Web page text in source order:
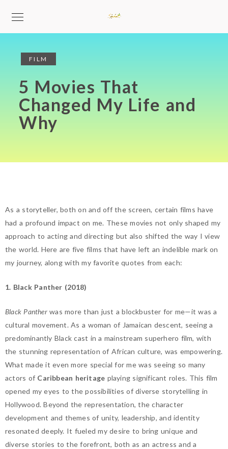
FILM
5 Movies That
Changed My Life and
Why
As a storyteller, both on and off the screen, certain films have
had a profound impact on me. These movies not only shaped my
approach to acting and directing but also shifted the way I view
the world. Here are five films that have left an indelible mark on
my journey, along with my favorite quotes from each:
1. Black Panther (2018)
Black Pantherwas more than just a blockbuster for me—it was a
cultural movement. As a woman of Jamaican descent, seeing a
predominantly Black cast in a mainstream superhero film, with
the stunning representation of African culture, was empowering.
What made it even more special for me was seeing so many
actors of Caribbean heritage playing significant roles. This film
opened my eyes to the possibilities of diverse storytelling in
Hollywood. Beyond the representation, the character
development and themes of unity, leadership, and identity
resonated deeply. It fueled my desire to bring unique and
diverse stories to the forefront, both as an actress and a